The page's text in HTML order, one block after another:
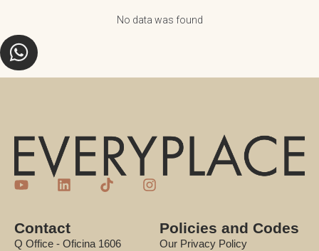
No data was found
Contact
Q Office - Oficina 1606
Policies and Codes
Our Privacy Policy